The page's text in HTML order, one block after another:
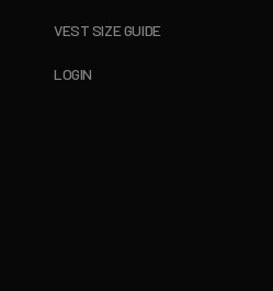
VEST SIZE GUIDE
LOGIN